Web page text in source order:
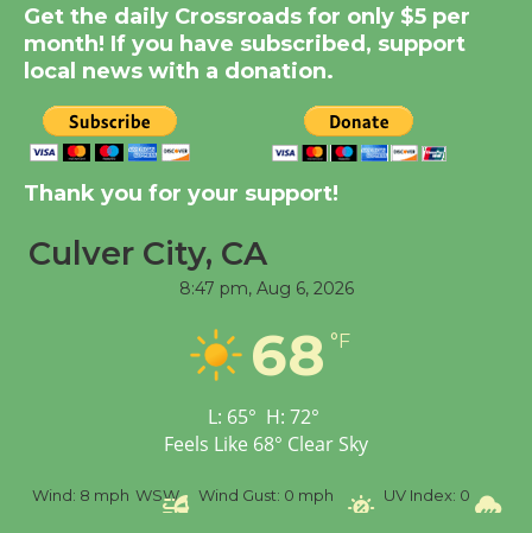
New Water Wheel to be
Dedicated @ Culver
City Julian Dixon Library
Significant Other
Workshop to Launch at
Senior Center
Wizard's Workshop
Get the daily Crossroads for only $5 per
month! If you have subscribed, support
local news with a donation.
Thank you for your support!
Culver City, CA
8:47 pm, Aug 6, 2026
68 °F
L: 65° H: 72°
Feels Like 68° Clear Sky
Wind: 8 mph WSW Wind Gust: 0 mph UV Index: 0